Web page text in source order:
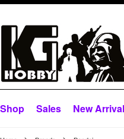
Shop Sales New